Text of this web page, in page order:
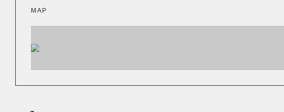
MAP